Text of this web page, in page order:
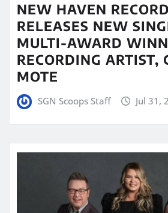
NEW HAVEN
RELEASES NEW
MULTI-AWARD
RECORDING ARTIST,
MOTE
SGN Scoops Staff Jul 31,